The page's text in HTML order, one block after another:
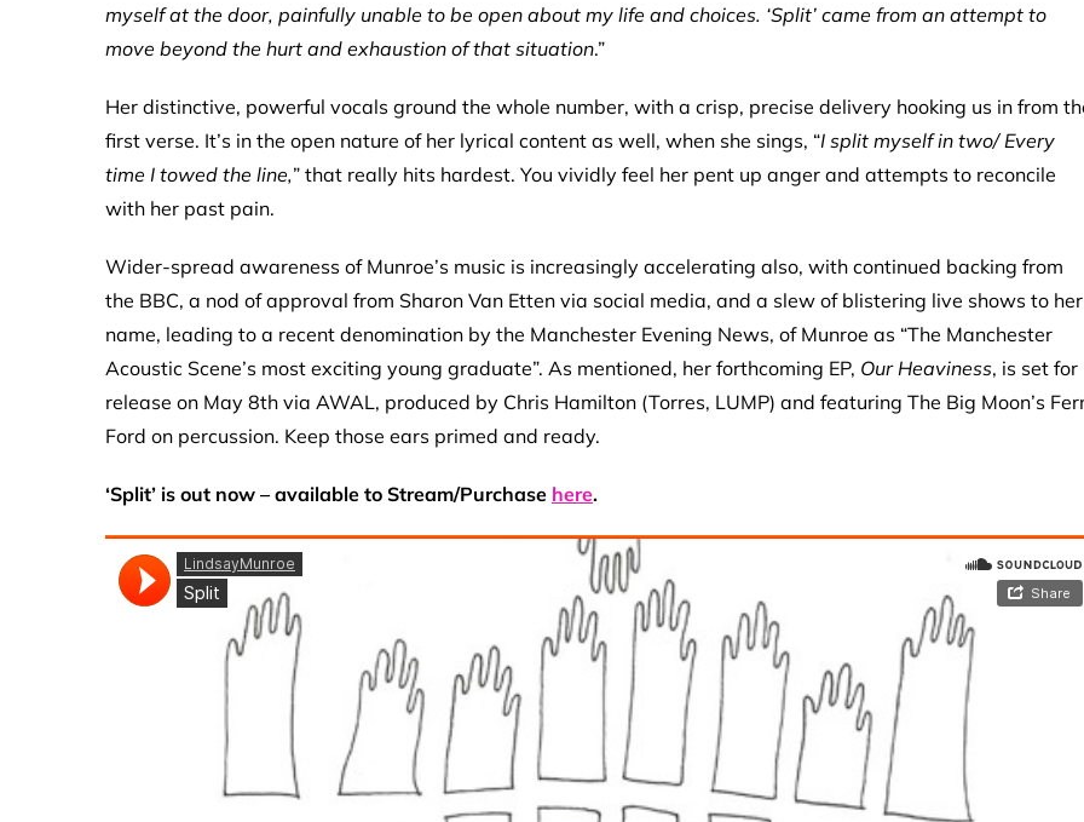
myself at the door, painfully unable to be open about my life and choices. ‘Split’ came from an attempt to
move beyond the hurt and exhaustion of that situation.”
Her distinctive, powerful vocals ground the whole number, with a crisp, precise delivery hooking us in from
first verse. It’s in the open nature of her lyrical content as well, when she sings, “I split myself in two/ Every
time I towed the line,” that really hits hardest. You vividly feel her pent up anger and attempts to reconcile
with her past pain.
Wider-spread awareness of Munroe’s music is increasingly accelerating also, with continued backing from
the BBC, a nod of approval from Sharon Van Etten via social media, and a slew of blistering live shows to her
name, leading to a recent denomination by the Manchester Evening News, of Munroe as “The Manchester
Acoustic Scene’s most exciting young graduate”. As mentioned, her forthcoming EP, Our Heaviness, is set for
release on May 8th via AWAL, produced by Chris Hamilton (Torres, LUMP) and featuring The Big Moon’s
Ford on percussion. Keep those ears primed and ready.
‘Split’ is out now – available to Stream/Purchase here.